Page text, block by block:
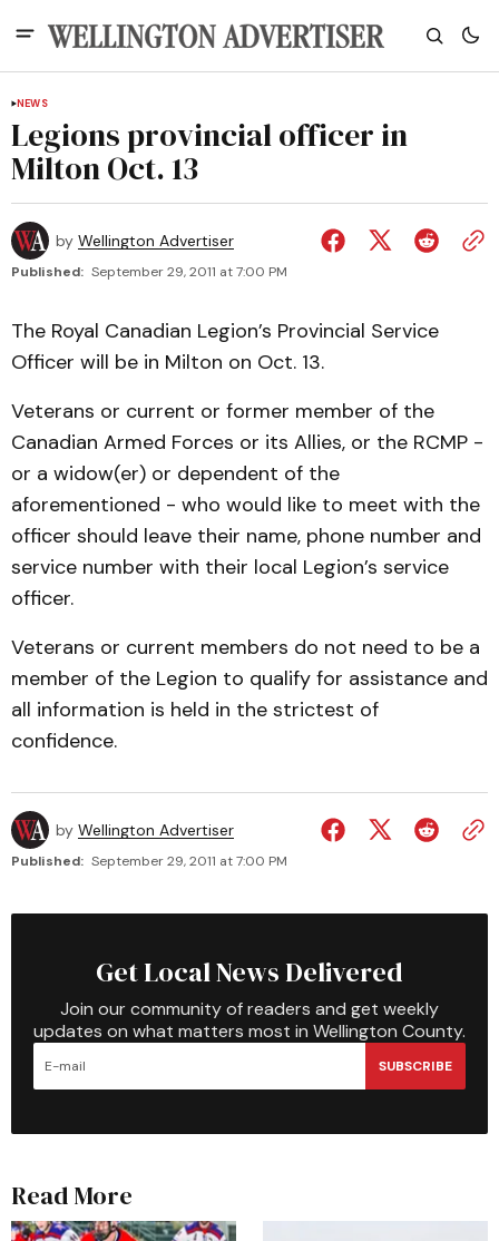
NEWS
Legions provincial officer in
Milton Oct. 13
by Wellington Advertiser
Published: September 29, 2011 at 7:00 PM
The Royal Canadian Legion’s Provincial Service
Officer will be in Milton on Oct. 13.
Veterans or current or former member of the
Canadian Armed Forces or its Allies, or the RCMP -
or a widow(er) or dependent of the
aforementioned - who would like to meet with the
officer should leave their name, phone number and
service number with their local Legion’s service
officer.
Veterans or current members do not need to be a
member of the Legion to qualify for assistance and
all information is held in the strictest of
confidence.
by Wellington Advertiser
Published: September 29, 2011 at 7:00 PM
Get Local News Delivered
Join our community of readers and get weekly
updates on what matters most in Wellington County.
SUBSCRIBE
Read More